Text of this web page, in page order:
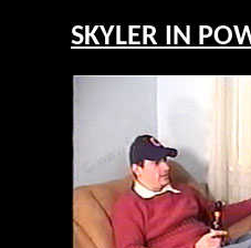
SKYLER IN